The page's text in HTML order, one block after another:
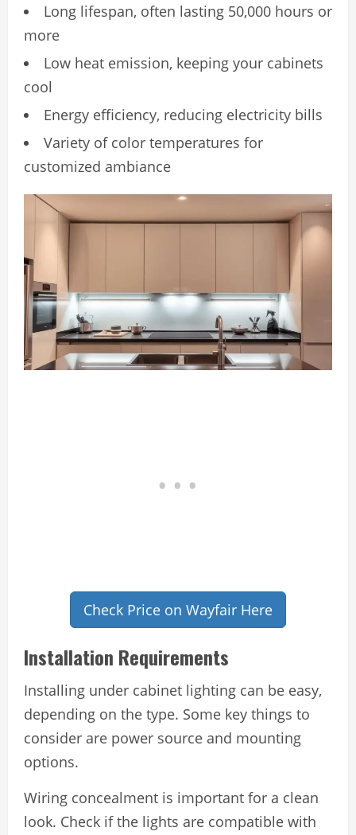
Long lifespan, often lasting 50,000 hours or
more
Low heat emission, keeping your cabinets
cool
Energy efficiency, reducing electricity bills
Variety of color temperatures for
customized ambiance
Check Price on Wayfair Here
Installation Requirements
Installing under cabinet lighting can be easy,
depending on the type. Some key things to
consider are power source and mounting
options.
Wiring concealment is important for a clean
look. Check if the lights are compatible with